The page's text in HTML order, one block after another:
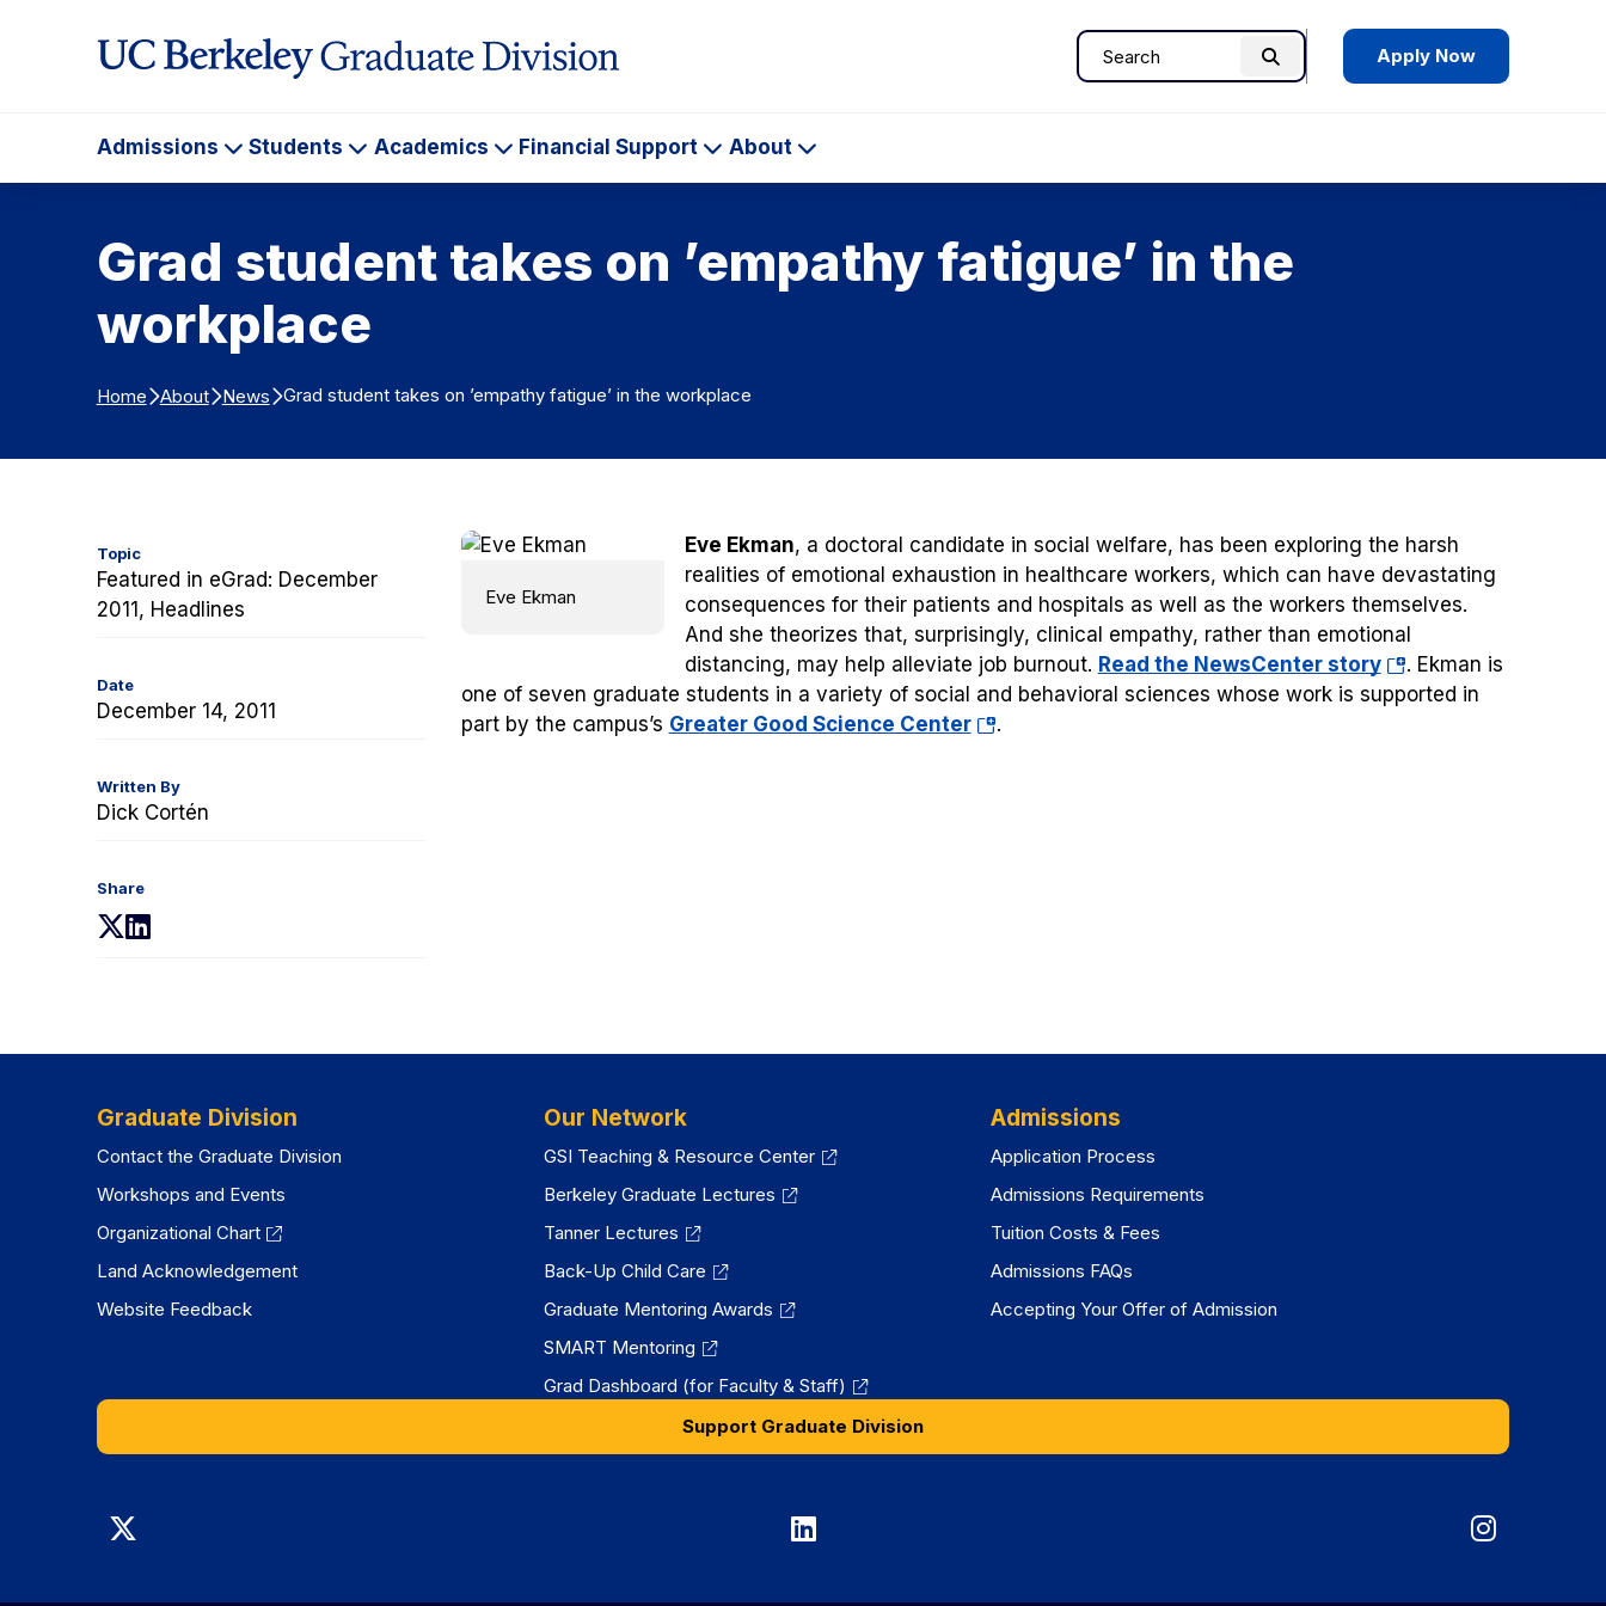
Search
Search Apply Now
Admissions
Admissions
Students
Students
Academics
Academics
Financial Support
Financial
Support
About
About
Grad student takes on ’empathy fatigue’ in the
workplace
Home About News Grad student takes on ’empathy fatigue’ in the workplace
Topic
Featured in eGrad: December
2011, Headlines
Date
December 14, 2011
Written By
Dick Cortén
Share
(opens(opens
Eve Ekman
Eve Ekman, a doctoral candidate in social welfare, has been exploring the harsh
realities of emotional exhaustion in healthcare workers, which can have devastating
consequences for their patients and hospitals as well as the workers themselves.
And she theorizes that, surprisingly, clinical empathy, rather than emotional
distancing, may help alleviate job burnout. Read the NewsCenter story(opens
in
. Ekman is
one of seven graduate students in a variety of social and behavioral sciences whose work is supported in
part by the campus’s Greater Good Science Center(opens
.
Graduate Division
Contact the Graduate Division
Workshops and Events
Organizational Chart
Land Acknowledgement
Website Feedback
Our Network
GSI Teaching & Resource Center
Berkeley Graduate Lectures
Tanner Lectures
Back-Up Child Care
Graduate Mentoring Awards
SMART Mentoring
Grad Dashboard (for Faculty & Staff)
Admissions
Application Process
Admissions Requirements
Tuition Costs & Fees
Admissions FAQs
Accepting Your Offer of Admission
Support Graduate Division
Graduate
Graduate